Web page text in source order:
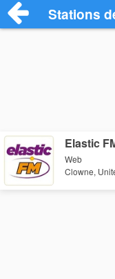
Stations
Elastic
Web
Clowne,